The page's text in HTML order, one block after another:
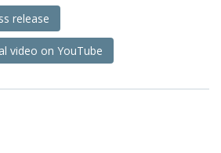
release
video on YouTube